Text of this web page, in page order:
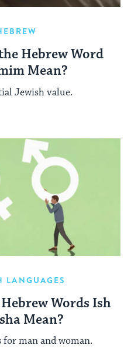
Hebrew Word
Mean?
Jewish value.
LANGUAGES
Words Ish
Mean?
man and woman.